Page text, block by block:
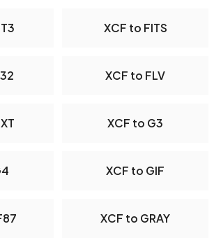
XCF to FITS
XCF to FLV
XCF to G3
XCF to GIF
XCF to GRAY